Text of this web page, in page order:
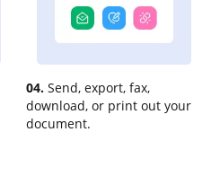
04. Send, export, fax,
download, or print out your
document.